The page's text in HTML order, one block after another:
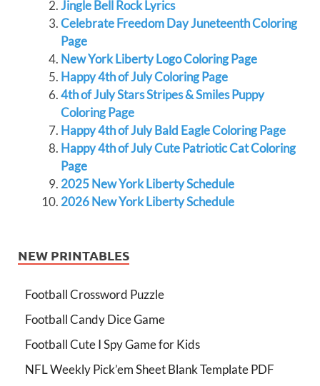
Jingle Bell Rock Lyrics
Celebrate Freedom Day Juneteenth Coloring
Page
New York Liberty Logo Coloring Page
Happy 4th of July Coloring Page
4th of July Stars Stripes & Smiles Puppy
Coloring Page
Happy 4th of July Bald Eagle Coloring Page
Happy 4th of July Cute Patriotic Cat Coloring
Page
2025 New York Liberty Schedule
2026 New York Liberty Schedule
NEW PRINTABLES
Football Crossword Puzzle
Football Candy Dice Game
Football Cute I Spy Game for Kids
NFL Weekly Pick’em Sheet Blank Template PDF